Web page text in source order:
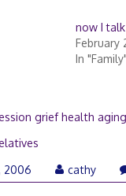
now I
February
In "Family"
grief health
2006
21,
cathy